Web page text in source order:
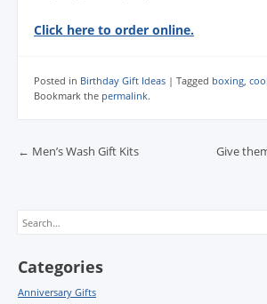
Click here to order online.
Posted in Birthday Gift Ideas | Tagged boxing,
Bookmark the permalink.
Post navigation
← Men’s Wash Gift Kits
Give
Search
Categories
Anniversary Gifts